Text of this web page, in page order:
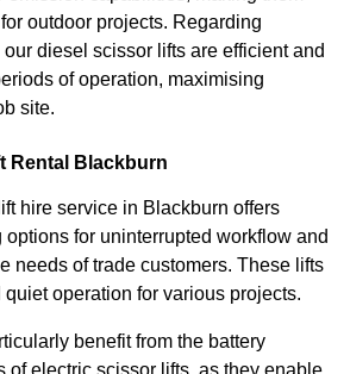
outdoor projects. Regarding
our diesel scissor lifts are efficient and
of operation, maximising
site.
Rental Blackburn
hire service in Blackburn offers
for uninterrupted workflow and
needs of trade customers. These lifts
operation for various projects.
benefit from the battery